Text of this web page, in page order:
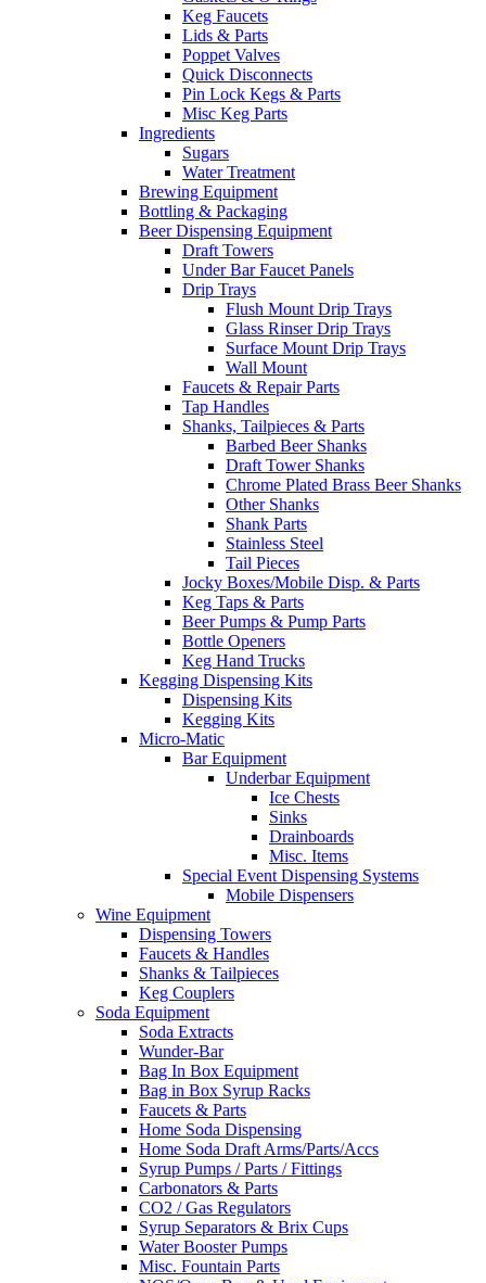
Keg Faucets
Lids & Parts
Poppet Valves
Quick Disconnects
Pin Lock Kegs & Parts
Misc Keg Parts
Ingredients
Sugars
Water Treatment
Brewing Equipment
Bottling & Packaging
Beer Dispensing Equipment
Draft Towers
Under Bar Faucet Panels
Drip Trays
Flush Mount Drip Trays
Glass Rinser Drip Trays
Surface Mount Drip Trays
Wall Mount
Faucets & Repair Parts
Tap Handles
Shanks, Tailpieces & Parts
Barbed Beer Shanks
Draft Tower Shanks
Chrome Plated Brass Beer Shanks
Other Shanks
Shank Parts
Stainless Steel
Tail Pieces
Jocky Boxes/Mobile Disp. & Parts
Keg Taps & Parts
Beer Pumps & Pump Parts
Bottle Openers
Keg Hand Trucks
Kegging Dispensing Kits
Dispensing Kits
Kegging Kits
Micro-Matic
Bar Equipment
Underbar Equipment
Ice Chests
Sinks
Drainboards
Misc. Items
Special Event Dispensing Systems
Mobile Dispensers
Wine Equipment
Dispensing Towers
Faucets & Handles
Shanks & Tailpieces
Keg Couplers
Soda Equipment
Soda Extracts
Wunder-Bar
Bag In Box Equipment
Bag in Box Syrup Racks
Faucets & Parts
Home Soda Dispensing
Home Soda Draft Arms/Parts/Accs
Syrup Pumps / Parts / Fittings
Carbonators & Parts
CO2 / Gas Regulators
Syrup Separators & Brix Cups
Water Booster Pumps
Misc. Fountain Parts